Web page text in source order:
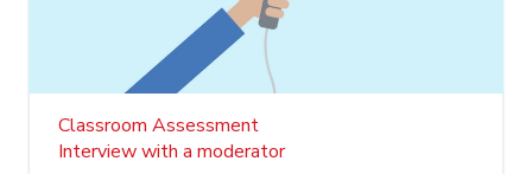
Classroom Assessment
Interview with a moderator